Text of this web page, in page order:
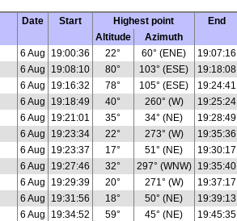
Date Start Highest point End
Altitude
Azimuth
6 Aug 19:00:36 22° 60° (ENE) 19:07:16
6 Aug 19:08:10 80° 103° (ESE) 19:18:08
6 Aug 19:16:32 78° 105° (ESE) 19:24:41
6 Aug 19:18:49 40° 260° (W) 19:25:24
6 Aug 19:21:01 35° 34° (NE) 19:28:49
6 Aug 19:23:34 22° 273° (W) 19:35:36
6 Aug 19:23:37 17° 51° (NE) 19:30:17
6 Aug 19:27:46 32° 297° (WNW)
19:35:40
6 Aug 19:29:39 20° 271° (W) 19:37:17
6 Aug 19:31:56 18° 50° (NE) 19:39:13
6 Aug 19:34:52 59° 45° (NE) 19:45:35